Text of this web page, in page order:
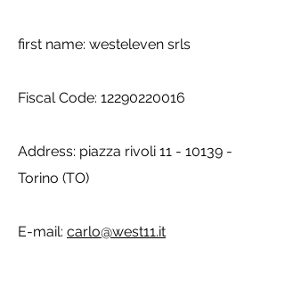
first name: westeleven srls
Fiscal Code: 12290220016
Address: piazza rivoli 11 - 10139 -
Torino (TO)
E-mail: carlo@west11.it